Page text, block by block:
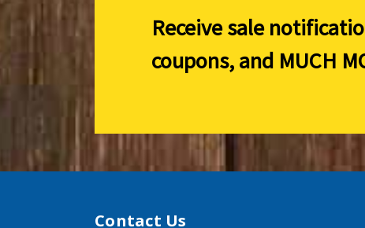
Receive sale
coupons, and MUCH
Contact Us